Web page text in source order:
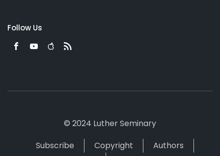
Follow Us
© 2024 Luther Seminary
Subscribe
Copyright
Authors